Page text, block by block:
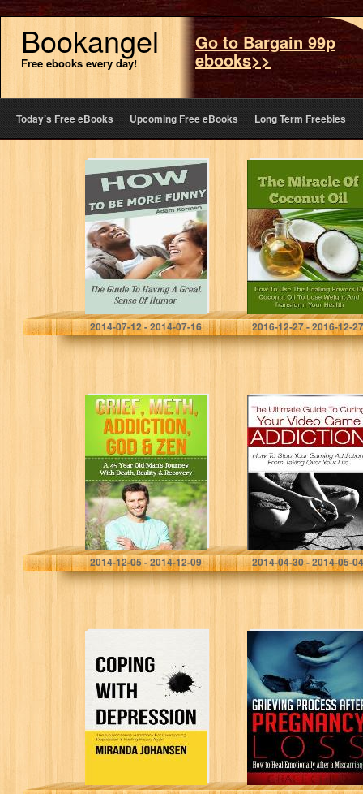
Bookangel
Free ebooks every day!
Go to Bargain 99p
ebooks>>
Today’s Free eBooks Upcoming Free eBooks Long Term Freebies
How To Be More
Funny: The
Guide To Having
A Great Sense Of
Humor (Social…
Adam Korman
2014-07-12 - 2014-07-16
The Miracle Of
Coconut Oil –
How To Use The
Healing Powers
Of Coconut Oil…
John Rogers
2016-12-27 - 2016-12-27
Grief, Meth,
Addiction, God &
Zen: A 45 Year
Old Man’s
Journey With
Death, Reality…
David Carlyle
2014-12-05 - 2014-12-09
The Ultimate
Guide to Curing
Your Video Game
Addiction: How
to Stop Your
Gaming
Addiction…
Alexander Cracknell
2014-04-30 - 2014-05-04
Depression: The
No Nonsense
Handbook For
Overcoming
Depression &
Feeling Happy
Again
Grieving Process
After Pregnancy
Loss- How to
Heal Emotionally
After a
Miscarriage
(Miscarriage
Support)
Grace Child